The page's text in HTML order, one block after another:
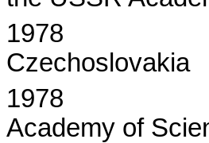
1978
Czechoslovakia
1978
Academy of